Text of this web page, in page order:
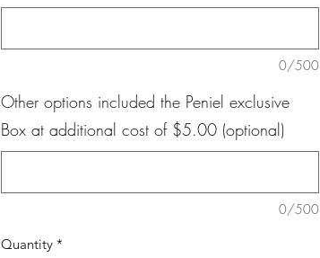
0/500
Other options included the Peniel exclusive
Box at additional cost of $5.00 (optional)
0/500
Quantity *